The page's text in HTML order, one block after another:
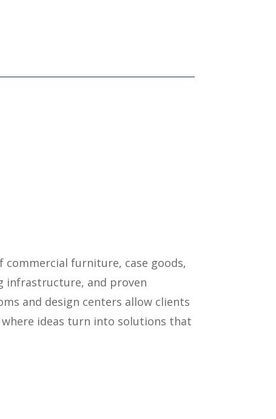
furniture, case goods,
infrastructure, and proven
and design centers allow clients
ideas turn into solutions that